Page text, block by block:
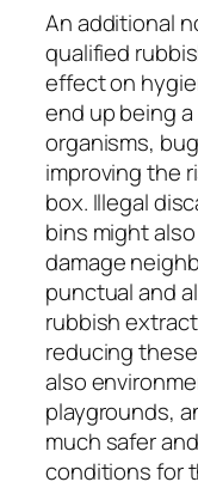
An additional
qualified
effect on
end up being
organisms,
improving the
box. Illegal
bins might
damage
punctual and
rubbish
reducing
also
playgrounds,
much safer
conditions for